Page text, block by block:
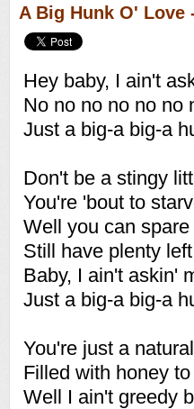
A Big Hunk O' Love
Hey baby, I ain't
No no no no no no
Just a big-a big-a
Don't be a stingy
You're 'bout to
Well you can
Still have plenty
Baby, I ain't askin'
Just a big-a big-a
You're just a
Filled with honey
Well I ain't greedy